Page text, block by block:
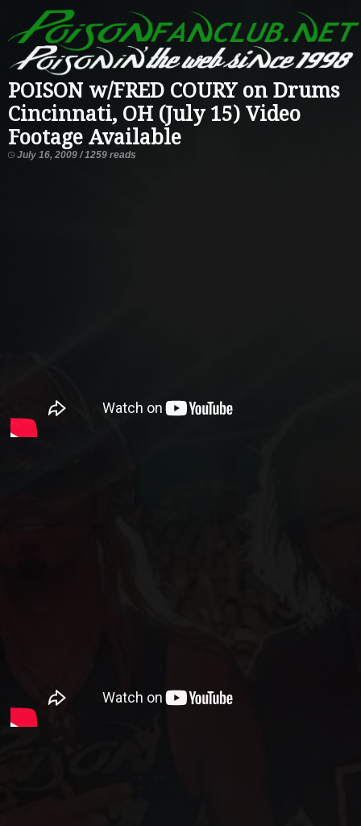
POISON w/FRED COURY on Drums
Cincinnati, OH (July 15) Video
Footage Available
July 16, 2009 / 1259 reads